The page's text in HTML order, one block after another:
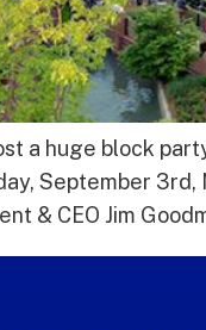
a huge block
September
& CEO Jim